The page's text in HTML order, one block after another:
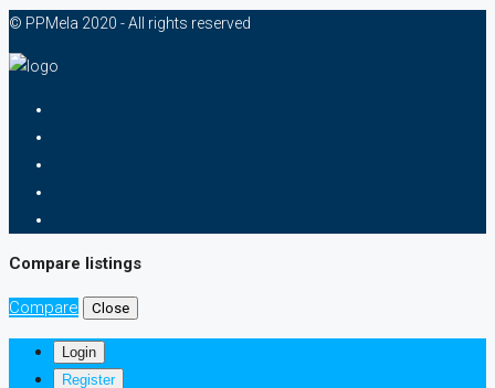
© PPMela 2020 - All rights reserved
Compare listings
Compare Close
Login
Register